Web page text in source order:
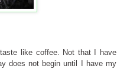
like coffee. Not that I have
does not begin until I have my